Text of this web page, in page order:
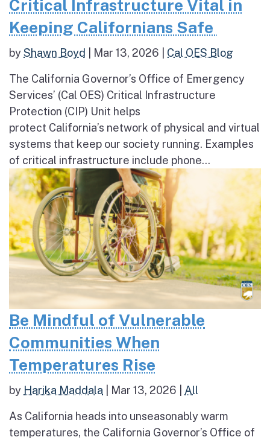
Critical Infrastructure Vital in
Keeping Californians Safe
byShawn Boyd Mar 13, 2026 Cal OES Blog
The California Governor’s Office of Emergency
Services’ (Cal OES) Critical Infrastructure
Protection (CIP) Unit helps
protect California’s network of physical and virtual
systems that keep our society running. Examples
of critical infrastructure include phone...
Be Mindful of Vulnerable
Communities When
Temperatures Rise
by Harika Maddala Mar 13, 2026 All
As California heads into unseasonably warm
temperatures, the California Governor’s Office of